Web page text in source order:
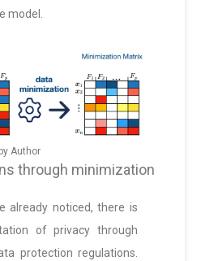
model.
Author
through minimization
already noticed, there is
of privacy through
protection regulations.